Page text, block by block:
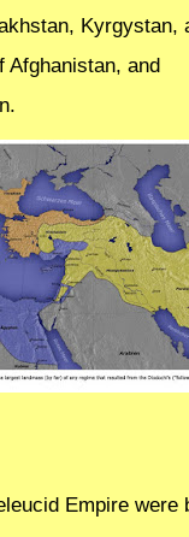
Kyrgystan,
Afghanistan, and
Empire were